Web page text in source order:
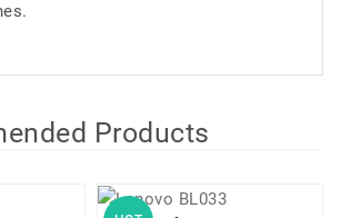
Products